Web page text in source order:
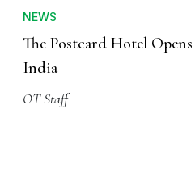
NEWS
The Postcard Hotel
India
OT Staff